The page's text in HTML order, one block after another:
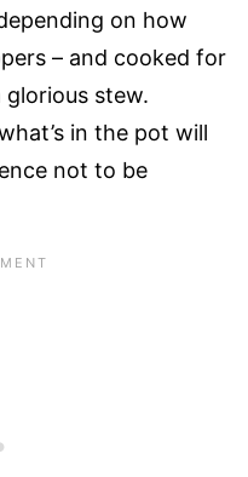
on how
– and cooked for
glorious stew.
in the pot will
not to be